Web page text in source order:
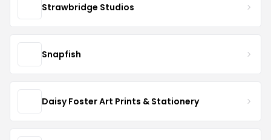
Strawbridge Studios
Snapfish
Daisy Foster Art Prints & Stationery